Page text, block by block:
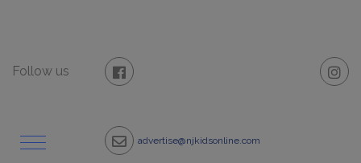
Follow us
advertise@njkidsonline.com